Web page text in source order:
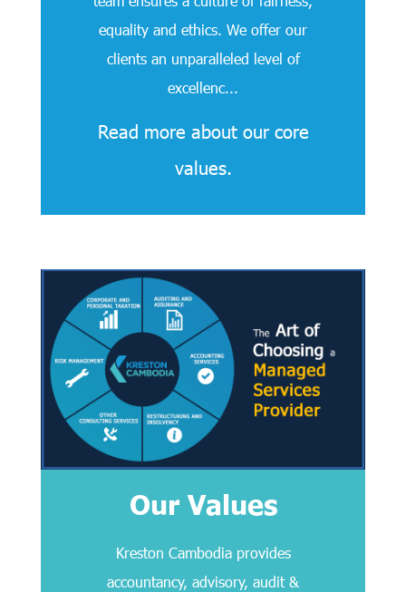
equality and ethics. We offer our
clients an unparalleled level of
excellenc...
Read more about our core
values.
Our Values
Kreston Cambodia provides
accountancy, advisory, audit &